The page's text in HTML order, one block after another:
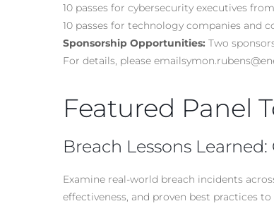
10 passes for cybersecurity executives
10 passes for technology companies and
Sponsorship Opportunities: Two
For details, please
Featured Panel
Breach Lessons
Examine real-world breach incidents
effectiveness, and proven best practices to